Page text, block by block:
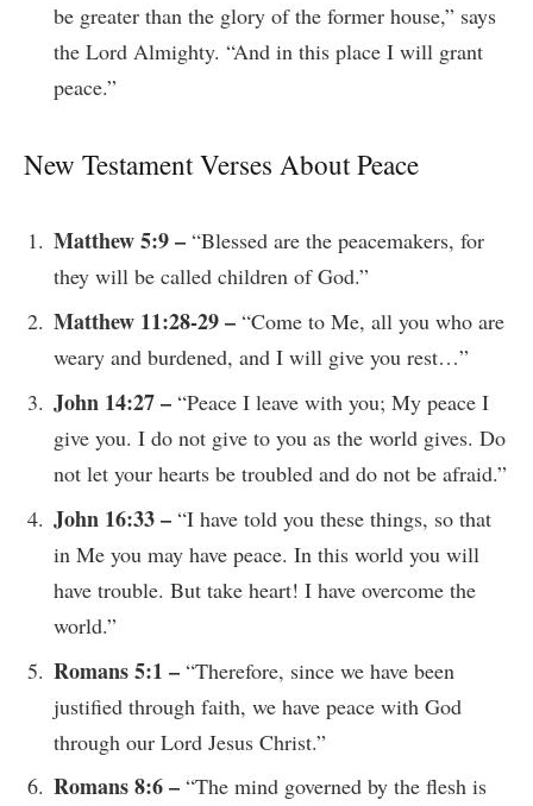
be greater than the glory of the former house,” says
the Lord Almighty. “And in this place I will grant
peace.”
New Testament Verses About Peace
Matthew 5:9 – “Blessed are the peacemakers, for
they will be called children of God.”
Matthew 11:28-29 – “Come to Me, all you who are
weary and burdened, and I will give you rest…”
John 14:27 – “Peace I leave with you; My peace I
give you. I do not give to you as the world gives. Do
not let your hearts be troubled and do not be afraid.”
John 16:33 – “I have told you these things, so that
in Me you may have peace. In this world you will
have trouble. But take heart! I have overcome the
world.”
Romans 5:1 – “Therefore, since we have been
justified through faith, we have peace with God
through our Lord Jesus Christ.”
Romans 8:6 – “The mind governed by the flesh is